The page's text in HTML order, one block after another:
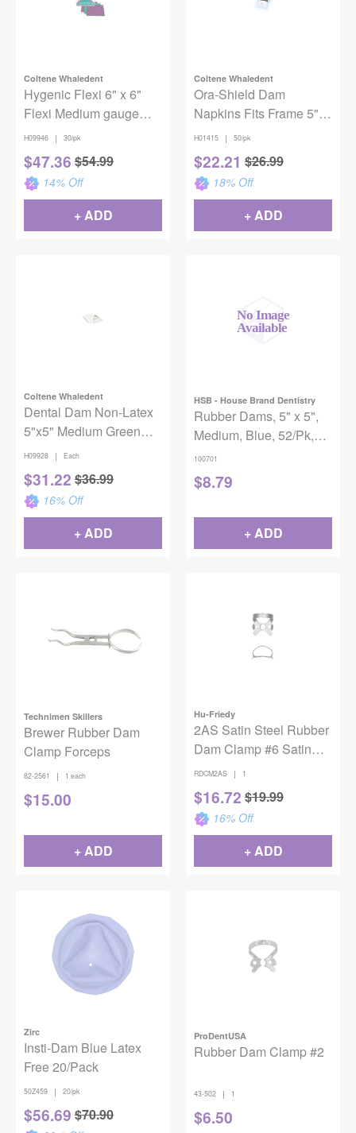
Coltene Whaledent
Hygenic Flexi 6" x 6"
Flexi Medium gauge
Green Unscented Non-
Latex Dental Dam
H09946 | 30/pk
$47.36 $54.99
14% Off
+ ADD
Coltene Whaledent
Ora-Shield Dam
Napkins Fits Frame 5" &
6" 50/Box
H01415 | 50/pk
$22.21 $26.99
18% Off
+ ADD
Coltene Whaledent
Dental Dam Non-Latex
5"x5" Medium Green
15/Box
H09928 | Each
$31.22 $36.99
16% Off
+ ADD
HSB - House Brand Dentistry
Rubber Dams, 5" x 5",
Medium, Blue, 52/Pk,
100701
100701
$8.79
+ ADD
Technimen Skillers
Brewer Rubber Dam
Clamp Forceps
82-2561 | 1 each
$15.00
+ ADD
Hu-Friedy
2AS Satin Steel Rubber
Dam Clamp #6 Satin
Steel
RDCM2AS | 1
$16.72 $19.99
16% Off
+ ADD
Zirc
Insti-Dam Blue Latex
Free 20/Pack
50Z459 | 20/pk
$56.69 $70.90
ProDentUSA
Rubber Dam Clamp #2
43-502 | 1
$6.50